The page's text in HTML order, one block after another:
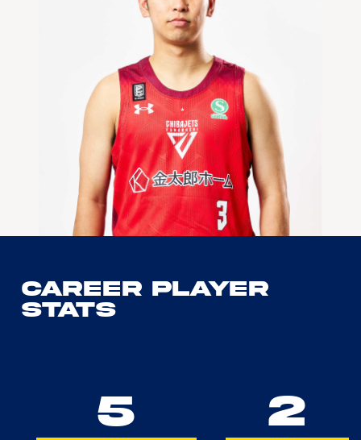
Career Player
Stats
5 2